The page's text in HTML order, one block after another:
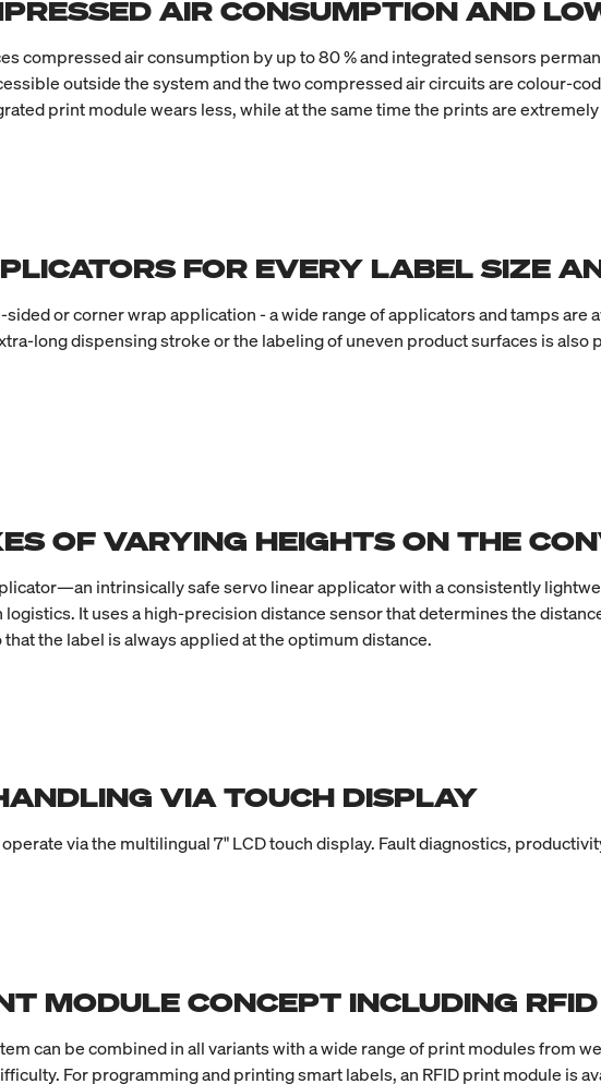
AIR CONSUMPTION AND
compressed air consumption by up to 80 % and integrated sensors
outside the system and the two compressed air circuits are colour-
print module wears less, while at the same time the prints are
FOR EVERY LABEL SIZE
or corner wrap application - a wide range of applicators and tamps
long dispensing stroke or the labeling of uneven product surfaces is
OF VARYING HEIGHTS ON THE
intrinsically safe servo linear applicator with a consistently
It uses a high-precision distance sensor that determines the
the label is always applied at the optimum distance.
VIA TOUCH DISPLAY
via the multilingual 7" LCD touch display. Fault diagnostics,
MODULE CONCEPT INCLUDING RFID
can be combined in all variants with a wide range of print modules from
For programming and printing smart labels, an RFID print module is